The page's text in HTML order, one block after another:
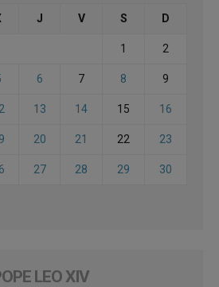
J V S D
1 2
6 7 8 9
13 14 15 16
20 21 22 23
27 28 29 30
LEO XIV